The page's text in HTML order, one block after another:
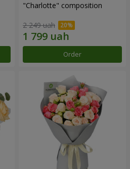
"Charlotte" composition
2 249 uah
Order